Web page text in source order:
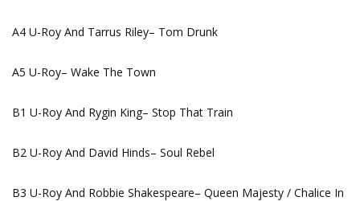
A4 U-Roy And Tarrus Riley– Tom Drunk
A5 U-Roy– Wake The Town
B1 U-Roy And Rygin King– Stop That Train
B2 U-Roy And David Hinds– Soul Rebel
B3 U-Roy And Robbie Shakespeare– Queen Majesty / Chalice In